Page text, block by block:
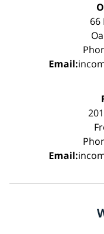
66
Email:
Email: